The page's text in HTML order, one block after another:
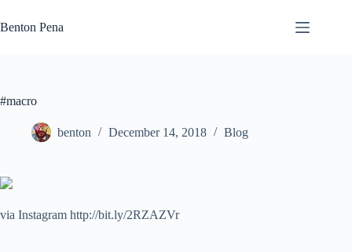
to
content
Benton Pena
#macro
benton December 14, 2018 Blog
via Instagram http://bit.ly/2RZAZVr